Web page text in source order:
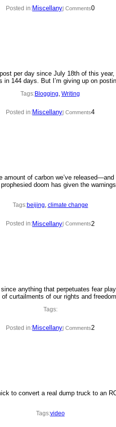
Posted in:Miscellany| Comments0
per day since July 18th of this
144 days. But I’m giving up on
Tags:Blogging, Writing
Posted in:Miscellany| Comments4
amount of carbon we’ve
doom has given the
Tags:beijing, climate change
Posted in:Miscellany | Comments2
anything that perpetuates fear
curtailments of our rights and
Tags:
Posted in:Miscellany| Comments2
to convert a real dump truck to an
Tags:video